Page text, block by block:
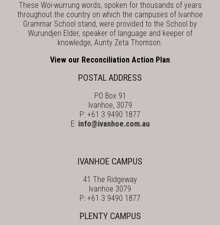
These Woi-wurrung words, spoken for thousands of years
throughout the country on which the campuses of Ivanhoe
Grammar School stand, were provided to the School by
Wurundjeri Elder, speaker of language and keeper of
knowledge, Aunty Zeta Thomson.
View our Reconciliation Action Plan
POSTAL ADDRESS
PO Box 91
Ivanhoe, 3079
P: +61 3 9490 1877
E: info@ivanhoe.com.au
IVANHOE CAMPUS
41 The Ridgeway
Ivanhoe 3079
P: +61 3 9490 1877
PLENTY CAMPUS